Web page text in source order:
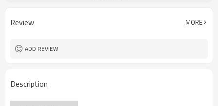
Review MORE
ADD REVIEW
Description